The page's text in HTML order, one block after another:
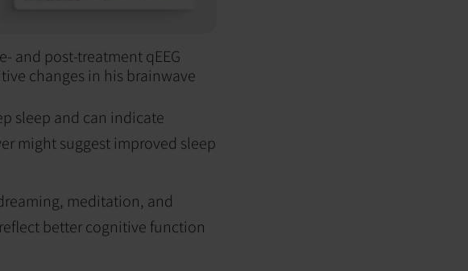
and post-treatment qEEG
changes in his brainwave
sleep and can indicate
might suggest improved sleep
meditation, and
better cognitive function